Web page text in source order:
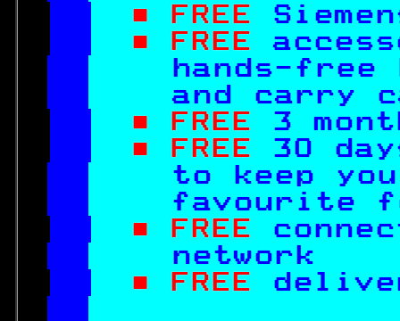
■ FREE
■ FREE
hands-
and
■ FREE
3
■ FREE
30
to keep
favourite
■ FREE
■ FREE